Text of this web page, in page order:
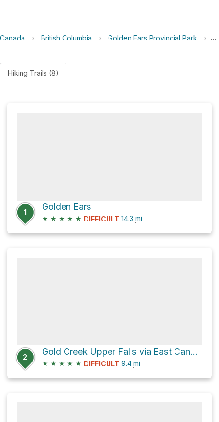
Canada › British Columbia › Golden Ears Provincial Park ›
Hiking Trails (8)
1
Golden Ears
★ ★ ★ ★ ★ DIFFICULT 14.3 mi
2
Gold Creek Upper Falls via East Canyon Trail
★ ★ ★ ★ ★ DIFFICULT 9.4 mi